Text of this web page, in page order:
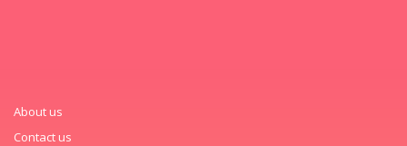
About us
Contact us